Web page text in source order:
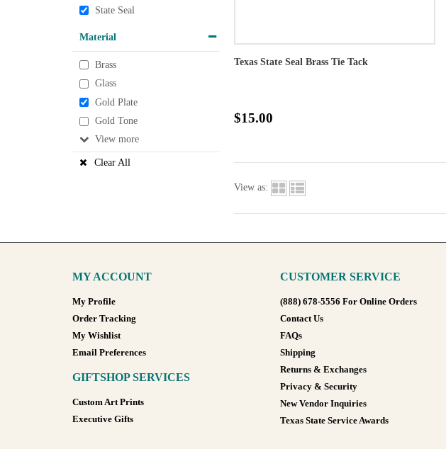
State Seal
Material
Brass
Glass
Gold Plate
Gold Tone
View
Clear All
Texas State Seal Brass Tie Tack
$15.00
View as:
MY ACCOUNT
My Profile
Order Tracking
My Wishlist
Email Preferences
GIFTSHOP SERVICES
Custom Art Prints
Executive Gifts
CUSTOMER SERVICE
(888) 678-5556 For Online Orders
Contact Us
FAQs
Shipping
Returns & Exchanges
Privacy & Security
New Vendor Inquiries
Texas State Service Awards